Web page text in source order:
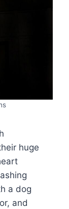
huge
a dog
and